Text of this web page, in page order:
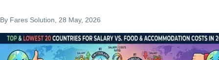
By Fares Solution , 28 May, 2026